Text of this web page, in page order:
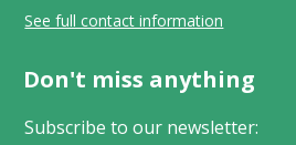
See full contact information
Don't miss anything
Subscribe to our newsletter: